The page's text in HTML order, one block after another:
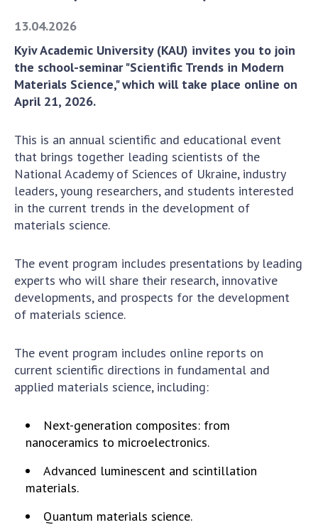
Book of Memory
STRUCTURE
Presidium of NASU
Office of the Presidium of the NAS of
Ukraine
Section of Physical-Technical and
Mathematical Sciences
Section of Chemical and Biological Sciences
Institutions at the Presidium of the NAS of
Ukraine
Councils, committees, and commissions
Scientific centers of the Ministry of
Academy of Sciences of Ukraine
Public organizations
ACTIVITY
Meeting of the Presidium of the National
Academy of Sciences of Ukraine
13.04.2026
Kyiv Academic University (KAU) invites you to join
the school-seminar "Scientific Trends in Modern
Materials Science," which will take place online on
April 21, 2026.
This is an annual scientific and educational event
that brings together leading scientists of the
National Academy of Sciences of Ukraine, industry
leaders, young researchers, and students interested
in the current trends in the development of
materials science.
The event program includes presentations by leading
experts who will share their research, innovative
developments, and prospects for the development
of materials science.
The event program includes online reports on
current scientific directions in fundamental and
applied materials science, including:
Next-generation composites: from
nanoceramics to microelectronics.
Advanced luminescent and scintillation
materials.
Quantum materials science.